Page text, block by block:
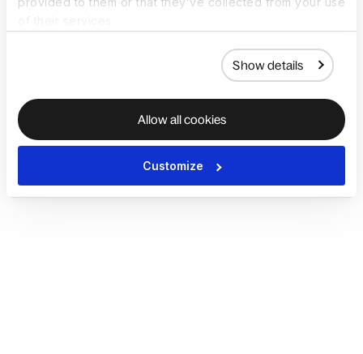
Show details
Allow all cookies
Customize